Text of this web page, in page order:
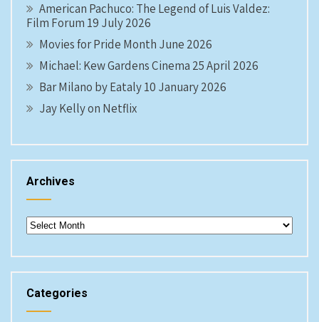
American Pachuco: The Legend of Luis Valdez:
Film Forum 19 July 2026
Movies for Pride Month June 2026
Michael: Kew Gardens Cinema 25 April 2026
Bar Milano by Eataly 10 January 2026
Jay Kelly on Netflix
Archives
Archives
Categories